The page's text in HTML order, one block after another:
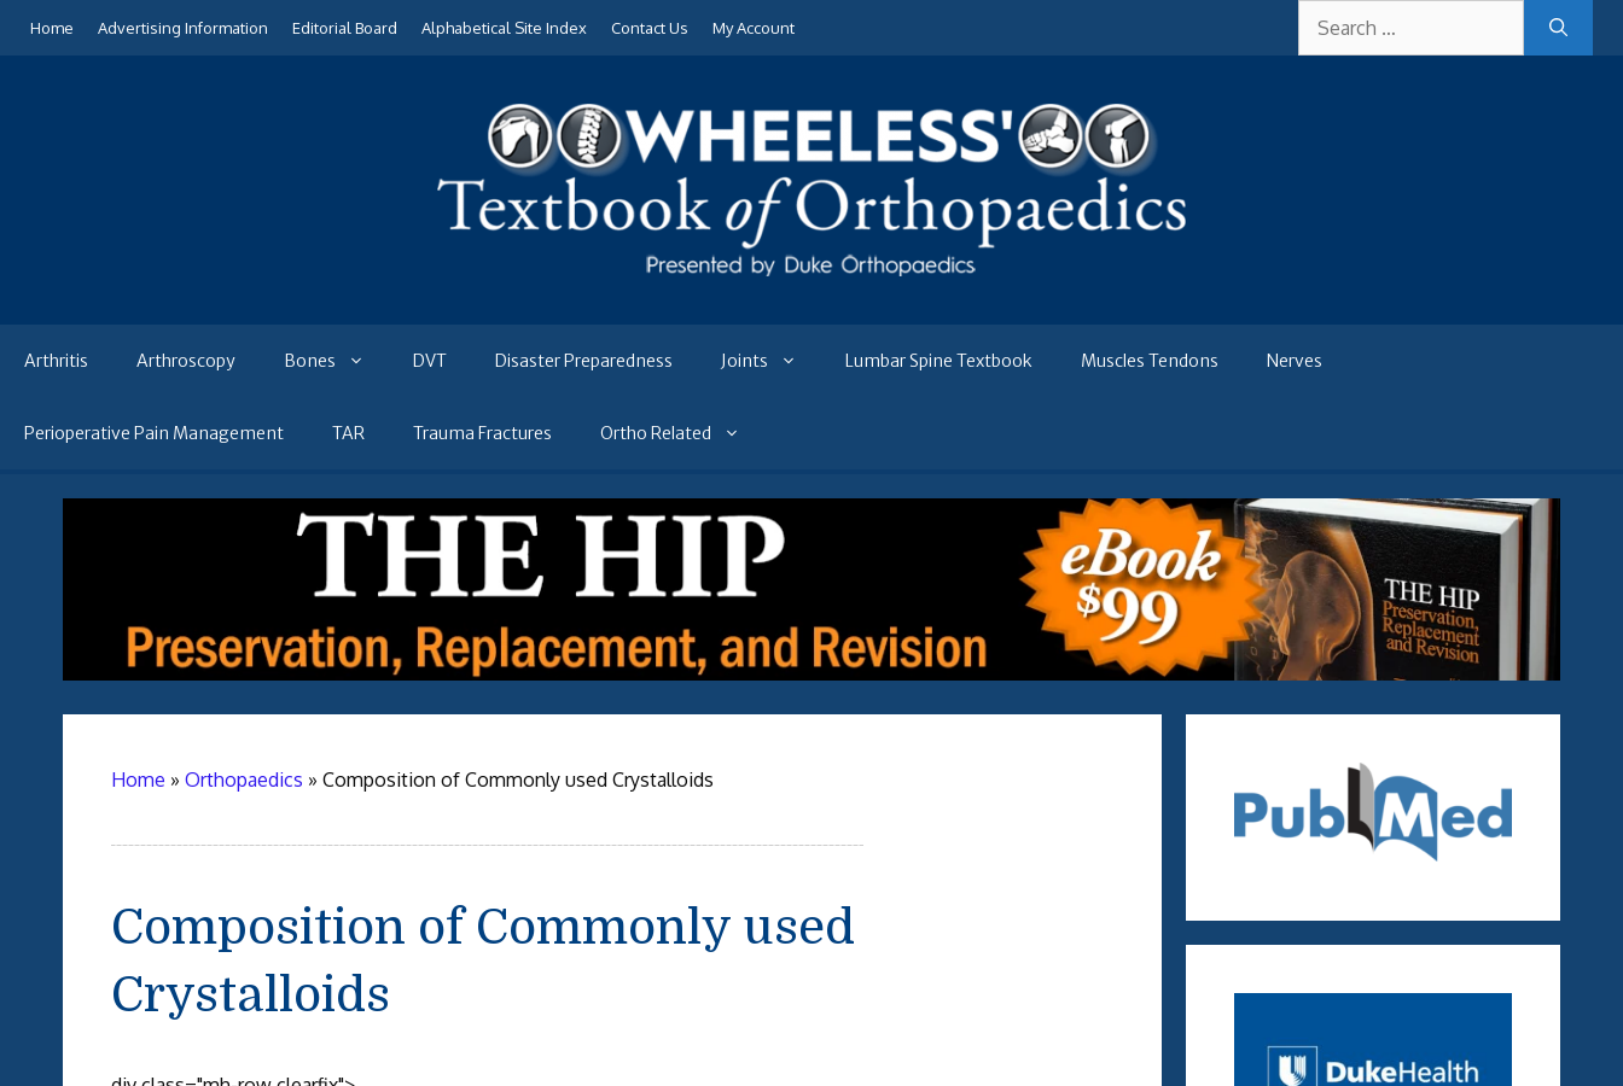
for:
Home Advertising Information Editorial Board Alphabetical Site Index Contact Us My Account
Arthritis Arthroscopy Bones DVT Disaster Preparedness Joints Lumbar Spine Textbook Muscles Tendons Nerves
Perioperative Pain Management TAR Trauma Fractures Ortho Related
Home » Orthopaedics » Composition of Commonly used Crystalloids
Composition of Commonly used
Crystalloids